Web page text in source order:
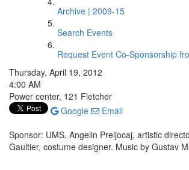
Archive | 2009-15
Search Events
Request Event Co-Sponsorship
Thursday, April 19, 2012
4:00 AM
Power center, 121 Fletcher
Google
Email
Sponsor: UMS. Angelin Preljocaj, artistic
Gaultier, costume designer. Music by Gustav